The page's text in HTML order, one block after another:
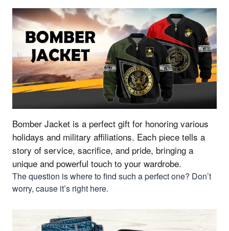
Bomber Jacket is a perfect gift for honoring various
holidays and military affiliations. Each piece tells a
story of service, sacrifice, and pride, bringing a
unique and powerful touch to your wardrobe.
The question is where to find such a perfect one? Don’t
worry, cause it’s right here.